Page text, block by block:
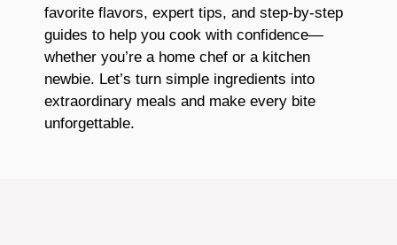
favorite flavors, expert tips, and step-by-step
guides to help you cook with confidence—
whether you’re a home chef or a kitchen
newbie. Let’s turn simple ingredients into
extraordinary meals and make every bite
unforgettable.